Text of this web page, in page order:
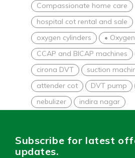
Compassionate home care
hospital cot rental and sale
oxygen cylinders
•
CCAP and BICAP machines
cirona DVT
suction
attender cot
DVT pump
nebulizer
indira nagar
Subscribe for latest
updates.